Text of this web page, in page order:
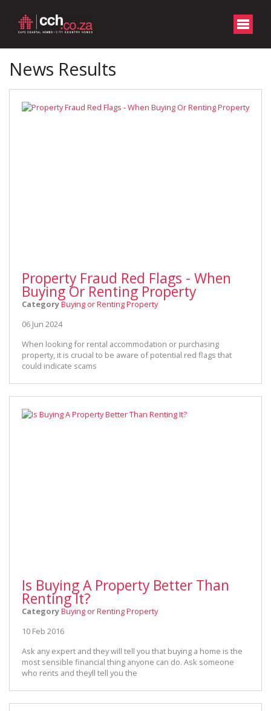
News Results
Property Fraud Red Flags - When
Buying Or Renting Property
CategoryBuying or Renting Property
06 Jun 2024
When looking for rental accommodation or purchasing
property, it is crucial to be aware of potential red flags that
could indicate scams
Is Buying A Property Better Than
Renting It?
CategoryBuying or Renting Property
10 Feb 2016
Ask any expert and they will tell you that buying a home is the
most sensible financial thing anyone can do. Ask someone
who rents and theyll tell you the